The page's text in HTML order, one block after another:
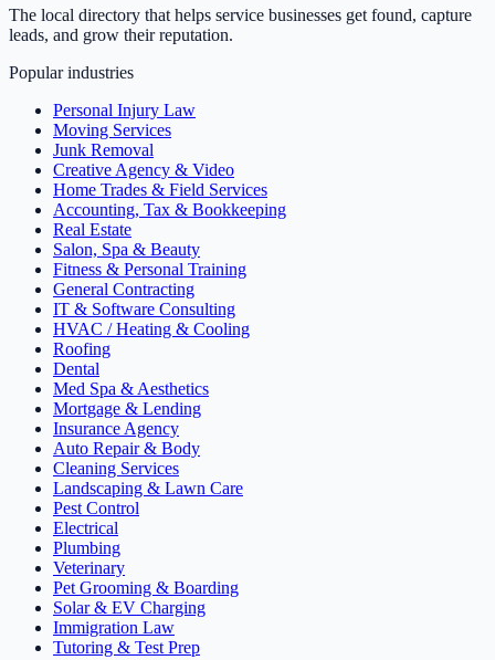
The local directory that helps service businesses get found, capture
leads, and grow their reputation.
Popular industries
Personal Injury Law
Moving Services
Junk Removal
Creative Agency & Video
Home Trades & Field Services
Accounting, Tax & Bookkeeping
Real Estate
Salon, Spa & Beauty
Fitness & Personal Training
General Contracting
IT & Software Consulting
HVAC / Heating & Cooling
Roofing
Dental
Med Spa & Aesthetics
Mortgage & Lending
Insurance Agency
Auto Repair & Body
Cleaning Services
Landscaping & Lawn Care
Pest Control
Electrical
Plumbing
Veterinary
Pet Grooming & Boarding
Solar & EV Charging
Immigration Law
Tutoring & Test Prep